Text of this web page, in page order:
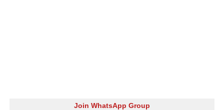
Join WhatsApp Group